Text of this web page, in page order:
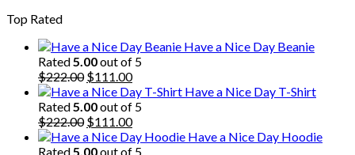
Top Rated
Have a Nice Day Beanie
Rated5.00out of 5
$222.00 Original
price
was:
$222.00.
$111.00Current
price
is:
$111.00.
Have a Nice Day T-Shirt
Rated5.00out of 5
$222.00 Original
price
was:
$111.00Current
price
is:
Have a Nice Day Hoodie
Rated5.00out of 5